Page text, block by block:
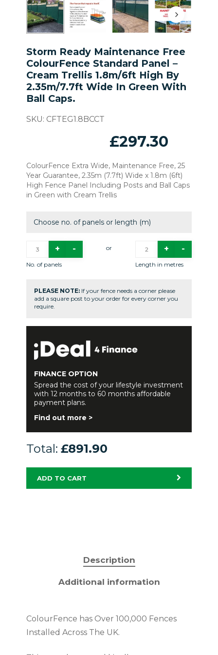
Storm Ready Maintenance Free
ColourFence Standard Panel –
Cream Trellis 1.8m/6ft High By
2.35m/7.7ft Wide In Green With
Ball Caps.
SKU: CFTEG1.8BCCT
£297.30
ColourFence Extra Wide, Maintenance Free, 25
Year Guarantee, 2.35m (7.7ft) Wide x 1.8m (6ft)
High Fence Panel Including Posts and Ball Caps
in Green with Cream Trellis
Choose no. of panels or length (m)
No. of panels
or
Length in metres
PLEASE NOTE: If your fence needs a corner please
add a square post to your order for every corner you
require.
FINANCE OPTION
Spread the cost of your lifestyle investment
with 12 months to 60 months affordable
payment plans.
Find out more >
Total: £891.90
ADD TO CART
Description
Additional information
ColourFence has Over 100,000 Fences
Installed Across The UK.